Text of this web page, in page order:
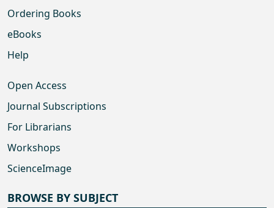
Ordering Books
eBooks
Help
Open Access
Journal Subscriptions
For Librarians
Workshops
ScienceImage
BROWSE BY SUBJECT